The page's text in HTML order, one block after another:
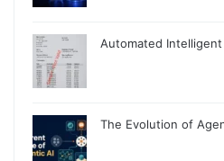
Automated
The Evolution of